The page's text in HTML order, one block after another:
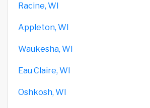
Racine, WI
Appleton, WI
Waukesha, WI
Eau Claire, WI
Oshkosh, WI